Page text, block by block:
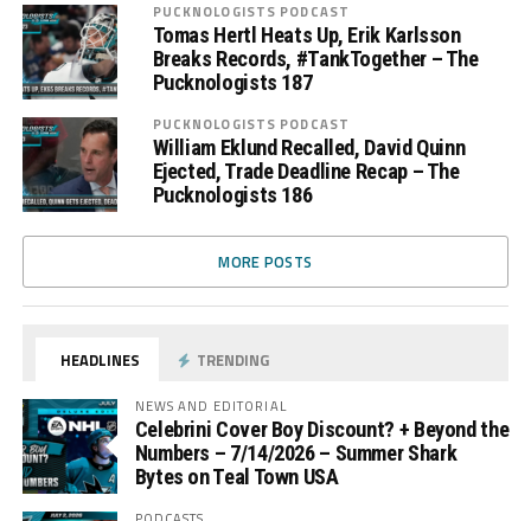
PUCKNOLOGISTS PODCAST
Tomas Hertl Heats Up, Erik Karlsson
Breaks Records, #TankTogether – The
Pucknologists 187
PUCKNOLOGISTS PODCAST
William Eklund Recalled, David Quinn
Ejected, Trade Deadline Recap – The
Pucknologists 186
MORE POSTS
HEADLINES TRENDING
NEWS AND EDITORIAL
Celebrini Cover Boy Discount? + Beyond the
Numbers – 7/14/2026 – Summer Shark
Bytes on Teal Town USA